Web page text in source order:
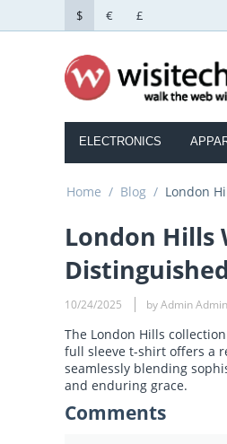
$ € £
ELECTRONICS
Home / Blog / London
London Hills
10/24/2025 by Admin Admin
The London Hills
full sleeve t-shirt offers a
seamlessly blending
and enduring grace.
Comments